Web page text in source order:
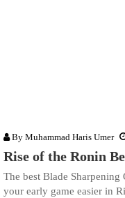
By Muhammad Haris Umer
Rise of the Ronin
The best Blade
your early game easier in